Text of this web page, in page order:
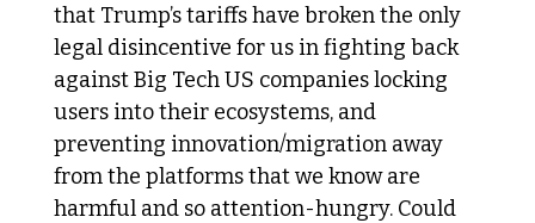
that Trump’s tariffs have broken the only
legal disincentive for us in fighting back
against Big Tech US companies locking
users into their ecosystems, and
preventing innovation/migration away
from the platforms that we know are
harmful and so attention-hungry. Could